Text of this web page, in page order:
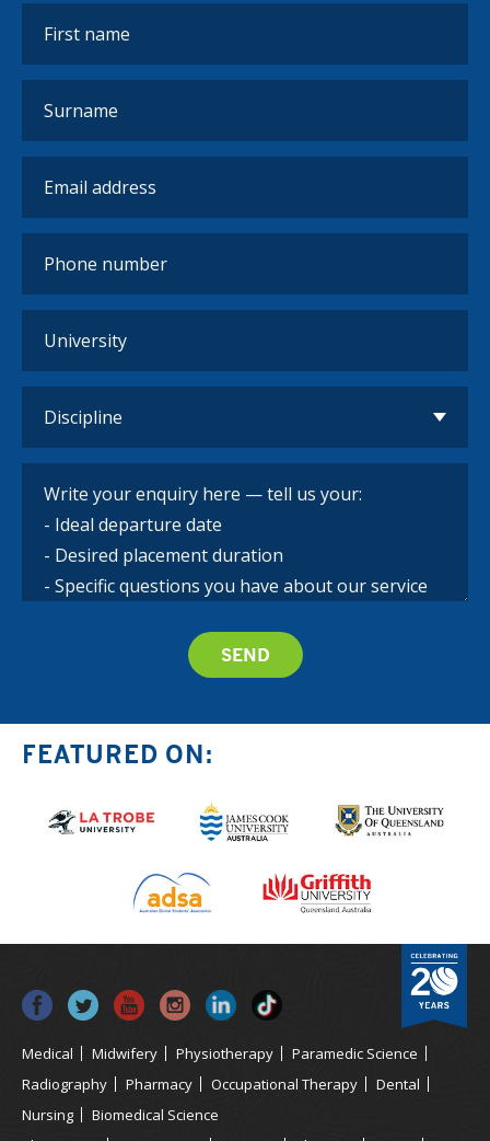
FEATURED ON:
Medical Midwifery Physiotherapy
Paramedic Science
Radiography
Pharmacy Occupational Therapy
Dental
Nursing
Biomedical Science